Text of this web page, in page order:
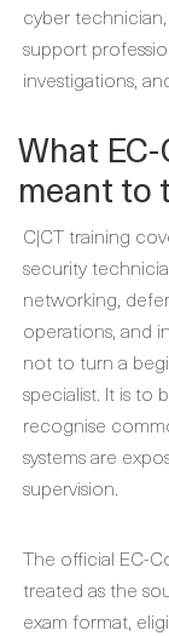
cyber
support
investigations,
What
meant to
C|CT training
security
networking,
operations, and
not to turn a
specialist. It is to
recognise
systems are
supervision.
The official EC-
treated as the
exam format,